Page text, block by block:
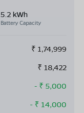
5.2 kWh
Battery Capacity
₹ 1,74,999
₹ 18,422
- ₹ 5,000
- ₹ 14,000